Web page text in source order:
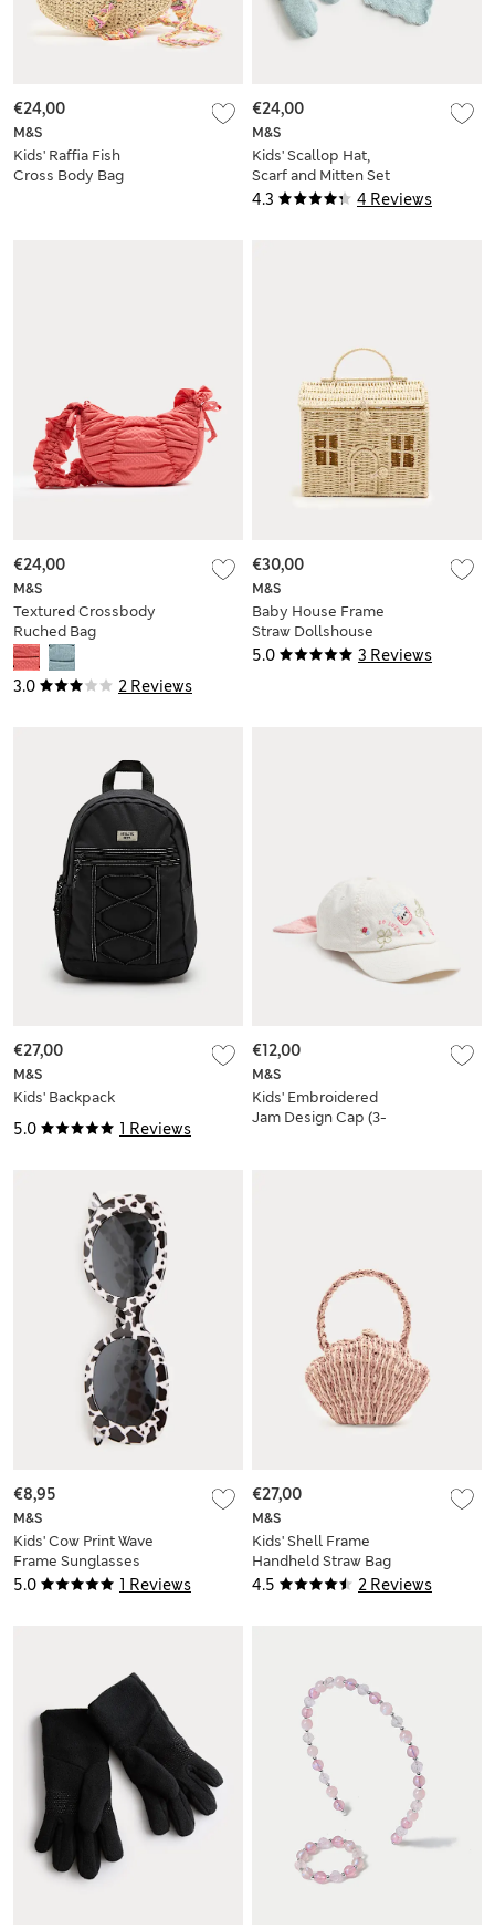
M&S
Kids' Raffia Fish
Cross Body Bag
€24,00
4.3 4 Reviews
M&S
Kids' Scallop Hat,
Scarf and Mitten Set
(3-13 Yrs)
€24,00
3.0 2 Reviews
M&S
Textured Crossbody
Ruched Bag
€24,00
5.0 3 Reviews
M&S
Baby House Frame
Straw Dollshouse
Bag
€30,00
5.0 1 Reviews
M&S
Kids' Backpack
€27,00
M&S
Kids' Embroidered
Jam Design Cap (3-
€12,00
5.0 1 Reviews
M&S
Kids' Cow Print Wave
Frame Sunglasses
(S-L)
€8,95
4.5 2 Reviews
M&S
Kids' Shell Frame
Handheld Straw Bag
€27,00